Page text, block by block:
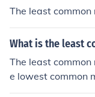
The least common
What is the least
The least
e lowest common
Keep in mind that